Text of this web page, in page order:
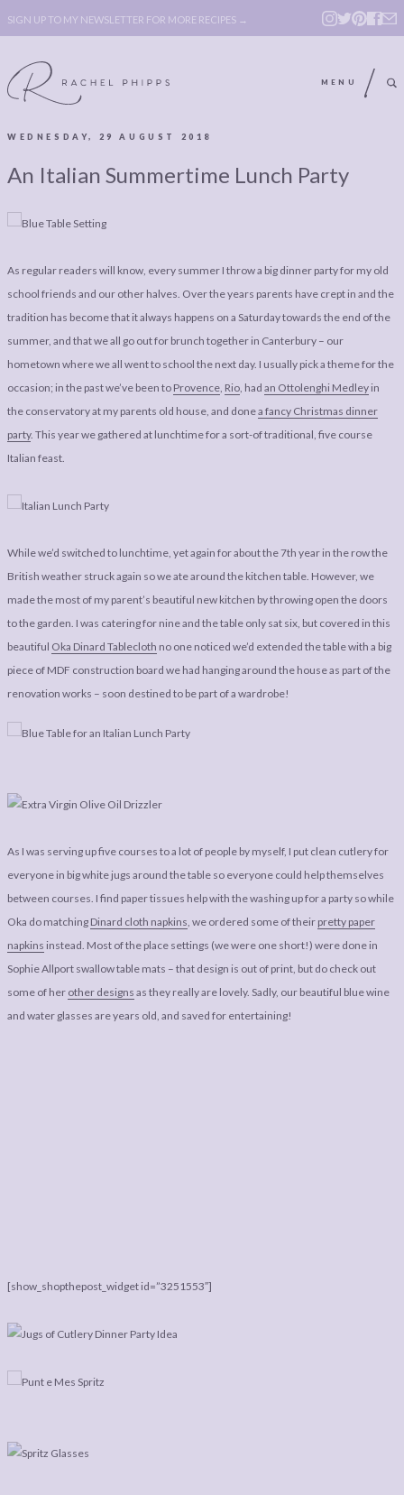
SIGN UP TO MY NEWSLETTER FOR MORE RECIPES →
MENU
BOOK
LEGAL
PIECES:
POLICY,
IMAGE CREDITS
ABOUT
LEGAL
LEGAL BITS &
COMMENT
POLICY, COOKIE
AFFILATE
DISCLOSURE &
WEDNESDAY, 29 AUGUST 2018
An Italian Summertime Lunch Party
As regular readers will know, every summer I throw a big dinner party for my old
school friends and our other halves. Over the years parents have crept in and the
tradition has become that it always happens on a Saturday towards the end of the
summer, and that we all go out for brunch together in Canterbury – our
hometown where we all went to school the next day. I usually pick a theme for the
occasion; in the past we’ve been to Provence Rio , had an Ottolenghi Medley in
the conservatory at my parents old house, and donea fancy Christmas dinner
party. This year we gathered at lunchtime for a sort-of traditional, five course
Italian feast.
While we’d switched to lunchtime, yet again for about the 7th year in the row the
British weather struck again so we ate around the kitchen table. However, we
made the most of my parent’s beautiful new kitchen by throwing open the doors
to the garden. I was catering for nine and the table only sat six, but covered in this
beautiful Oka Dinard Tablecloth no one noticed we’d extended the table with a big
piece of MDF construction board we had hanging around the house as part of the
renovation works – soon destined to be part of a wardrobe!
As I was serving up five courses to a lot of people by myself, I put clean cutlery for
everyone in big white jugs around the table so everyone could help themselves
between courses. I find paper tissues help with the washing up for a party so while
Oka do matching Dinard cloth napkins , we ordered some of their pretty paper
napkins instead. Most of the place settings (we were one short!) were done in
Sophie Allport swallow table mats – that design is out of print, but do check out
some of her other designs as they really are lovely. Sadly, our beautiful blue wine
and water glasses are years old, and saved for entertaining!
[show_shopthepost_widget id=”3251553″]